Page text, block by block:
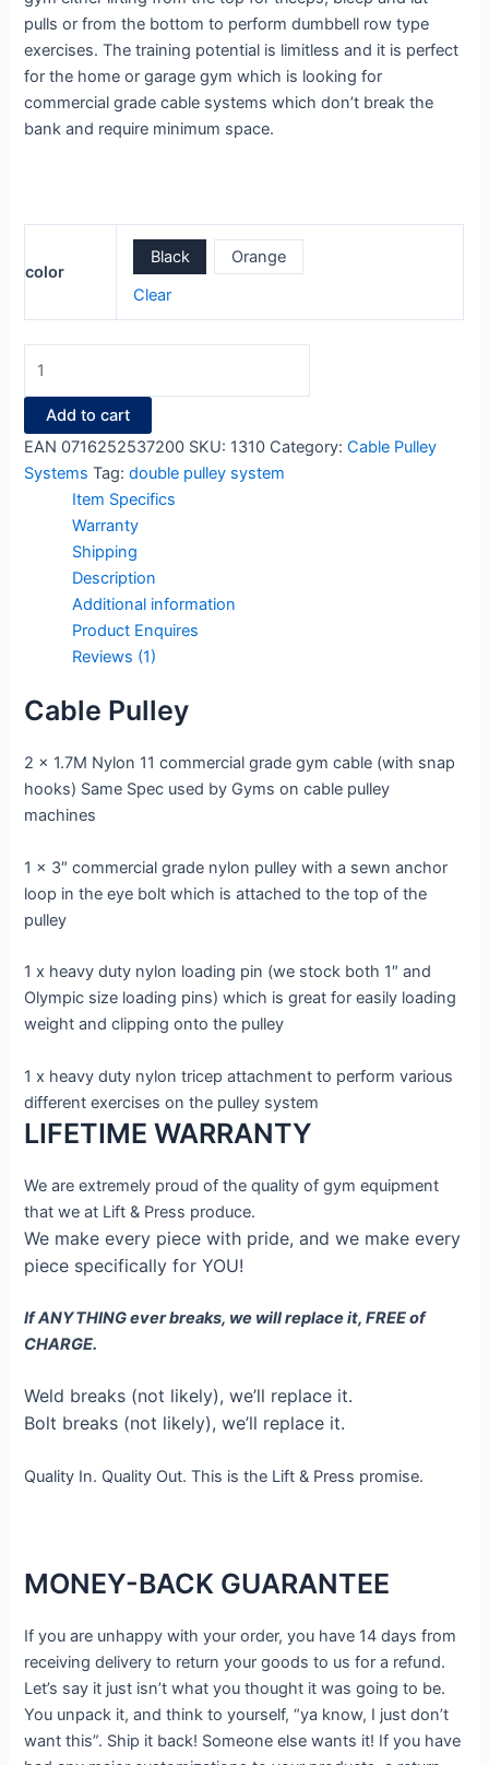
pulls or from the bottom to perform dumbbell row type
exercises. The training potential is limitless and it is perfect
for the home or garage gym which is looking for
commercial grade cable systems which don’t break the
bank and require minimum space.
color
Black
Orange
Clear
Add to cart
EAN 0716252537200 SKU: 1310 Category:Cable Pulley
Systems Tag:double pulley system
Item Specifics
Warranty
Shipping
Description
Additional information
Product Enquires
Reviews (1)
Cable Pulley
2 x 1.7M Nylon 11 commercial grade gym cable (with snap
hooks) Same Spec used by Gyms on cable pulley
machines
1 x 3″ commercial grade nylon pulley with a sewn anchor
loop in the eye bolt which is attached to the top of the
pulley
1 x heavy duty nylon loading pin (we stock both 1″ and
Olympic size loading pins) which is great for easily loading
weight and clipping onto the pulley
1 x heavy duty nylon tricep attachment to perform various
different exercises on the pulley system
LIFETIME WARRANTY
We are extremely proud of the quality of gym equipment
that we at Lift & Press produce.
We make every piece with pride, and we make every
piece specifically for YOU!
If ANYTHING ever breaks, we will replace it, FREE of
CHARGE.
Weld breaks (not likely), we’ll replace it.
Bolt breaks (not likely), we’ll replace it.
Quality In. Quality Out. This is the Lift & Press promise.
MONEY-BACK GUARANTEE
If you are unhappy with your order, you have 14 days from
receiving delivery to return your goods to us for a refund.
Let’s say it just isn’t what you thought it was going to be.
You unpack it, and think to yourself, “ya know, I just don’t
want this”. Ship it back! Someone else wants it! If you have